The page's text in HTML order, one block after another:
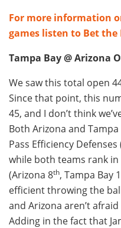
For more information
games listen to Bet the
Tampa Bay @ Arizona
We saw this total open
Since that point, this
45, and I don’t think
Both Arizona and
Pass Efficiency Defenses
while both teams rank
(Arizona 8th, Tampa Bay 1
efficient throwing the
and Arizona aren’t
Adding in the fact that